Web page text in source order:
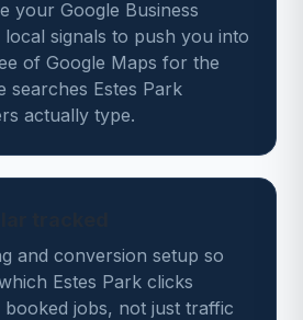
your Google Business
local signals to push you into
of Google Maps for the
searches Estes Park
actually type.
and conversion setup so
Estes Park clicks
jobs, not just traffic